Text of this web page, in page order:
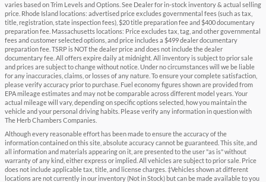
varies based on Trim Levels and Options. See Dealer for in-stock inventory & actual selling
price. Rhode Island locations: advertised price excludes governmental fees (such as tax,
title, registration, state inspection fees), $20 title preparation fee and $400 documentary
preparation fee. Massachusetts locations: Price excludes tax, tag, and other governmental
fees and customer selected options, and price includes a $499 dealer documentary
preparation fee. TSRP is NOT the dealer price and does not include the dealer
documentary fee. All offers expire daily at midnight. All inventory is subject to prior sale
and prices are subject to change without notice. Under no circumstances will we be liable
for any inaccuracies, claims, or losses of any nature. To ensure your complete satisfaction,
please verify accuracy prior to purchase. Fuel economy figures shown are provided from
EPA mileage estimates and may not be comparable across different model years. Your
actual mileage will vary, depending on specific options selected, how you maintain the
vehicle and your personal driving habits. Please verify any information in question with
The Herb Chambers Companies.
Although every reasonable effort has been made to ensure the accuracy of the
information contained on this site, absolute accuracy cannot be guaranteed. This site, and
all information and materials appearing on it, are presented to the user "as is" without
warranty of any kind, either express or implied. All vehicles are subject to prior sale. Price
does not include applicable tax, title, and license charges. ‡Vehicles shown at different
locations are not currently in our inventory (Not in Stock) but can be made available to you